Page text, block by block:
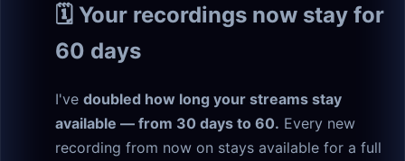
🗓️ Your recordings now stay for
60 days
I've doubled how long your streams stay
available — from 30 days to 60. Every new
recording from now on stays available for a full